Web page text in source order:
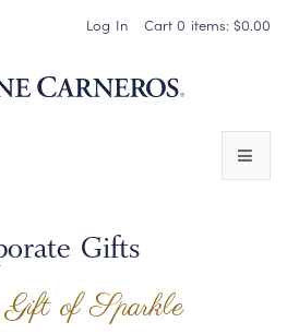
Cart 0 items: $0.00
Log In
Gifts
Gift of Sparkle